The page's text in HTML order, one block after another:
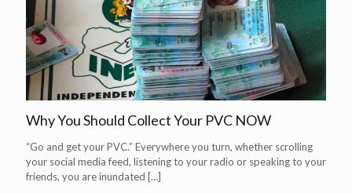
Why You Should Collect Your PVC NOW
“Go and get your PVC.” Everywhere you turn, whether scrolling
your social media feed, listening to your radio or speaking to your
friends, you are inundated […]